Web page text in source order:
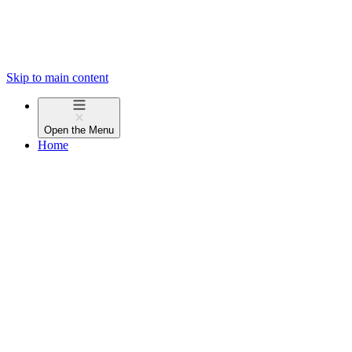
Skip to main content
Open the Menu
Home